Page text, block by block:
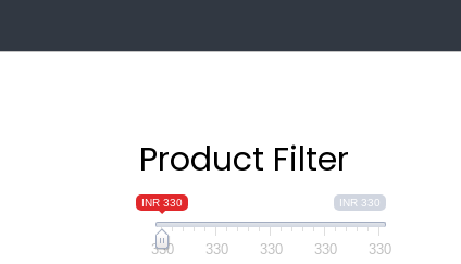
Product Filter
INR 330
INR 330
330 330 330 330
330